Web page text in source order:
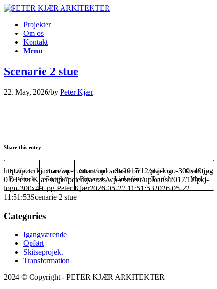
Projekter
Om os
Kontakt
Menu
Scenarie 2 stue
22. May, 2026/by Peter Kjær
Share this entry
Share on
Facebook
Share on
Google+
Share on
Pinterest
Share on
Linkedin
Share on
Tumblr
Share by
Mail
http://peterkjaer.as/wp-content/uploads/2017/12/pkj-logo-300x49.jpg
0 0 Peter Kjær http://peterkjaer.as/wp-content/uploads/2017/12/pkj-
logo-300x49.jpg Peter Kjær2026-05-22 11:51:532026-05-22
11:51:53Scenarie 2 stue
Categories
Igangværende
Opført
Skitseprojekt
Transformation
2024 © Copyright - PETER KJÆR ARKITEKTER